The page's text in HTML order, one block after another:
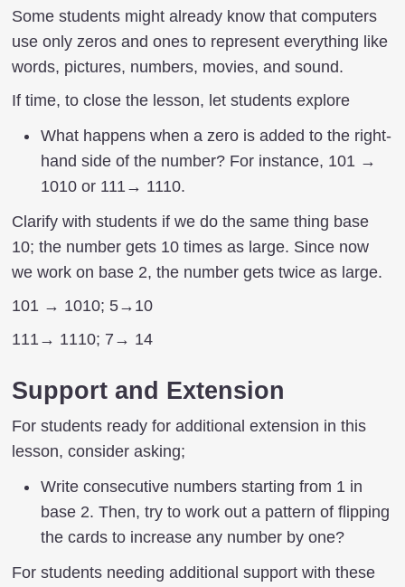
Some students might already know that computers
use only zeros and ones to represent everything like
words, pictures, numbers, movies, and sound.
If time, to close the lesson, let students explore
What happens when a zero is added to the right-
hand side of the number? For instance, 101 →
1010 or 111→ 1110.
Clarify with students if we do the same thing base
10; the number gets 10 times as large. Since now
we work on base 2, the number gets twice as large.
101 → 1010; 5→10
111→ 1110; 7→ 14
Support and Extension
For students ready for additional extension in this
lesson, consider asking;
Write consecutive numbers starting from 1 in
base 2. Then, try to work out a pattern of flipping
the cards to increase any number by one?
For students needing additional support with these